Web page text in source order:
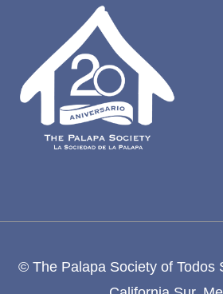
© The Palapa Society of Todos